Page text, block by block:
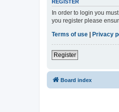
REGISTER
In order to login you
you register please
Terms of use
Privacy
Register
Board index